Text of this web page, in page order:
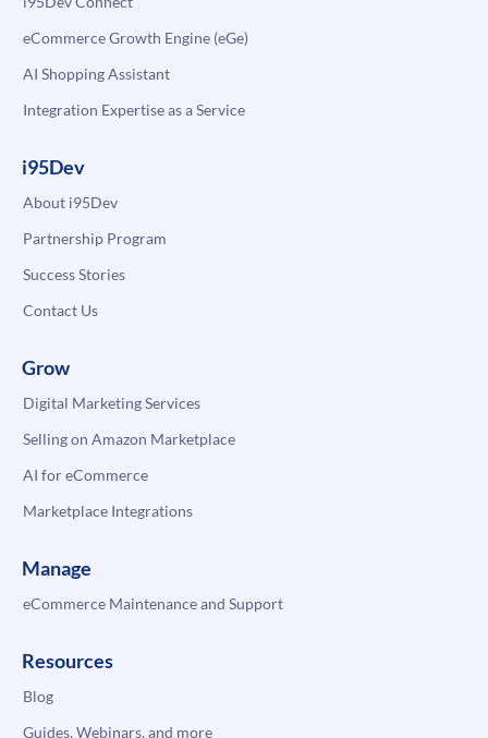
eCommerce Growth Engine (eGe)
AI Shopping Assistant
Integration Expertise as a Service
i95Dev
About i95Dev
Partnership Program
Success Stories
Contact Us
Grow
Digital Marketing Services
Selling on Amazon Marketplace
AI for eCommerce
Marketplace Integrations
Manage
eCommerce Maintenance and Support
Resources
Blog
Guides, Webinars, and more